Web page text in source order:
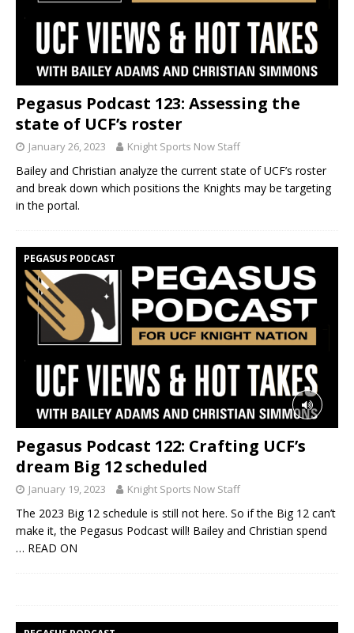
Pegasus Podcast 123: Assessing the
state of UCF’s roster
January 26, 2023 Knight Sports Now Staff
Bailey and Christian analyze the current state of UCF’s roster
and break down which positions the Knights may be targeting
in the portal.
PEGASUS PODCAST
Pegasus Podcast 122: Crafting UCF’s
dream Big 12 scheduled
January 19, 2023 Knight Sports Now Staff
The 2023 Big 12 schedule is still not here. So if the Big 12 can’t
make it, the Pegasus Podcast will! Bailey and Christian spend
… READ ON